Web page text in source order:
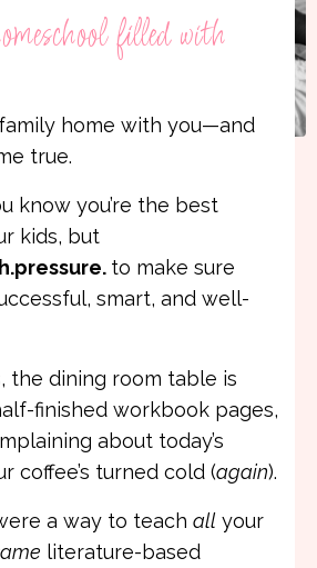
filled with
home with you—and
true.
know you’re the best
kids, but
to make sure
smart, and well-
the dining room table is
finished workbook pages,
about today’s
coffee’s turned cold (again).
a way to teach all your
literature-based